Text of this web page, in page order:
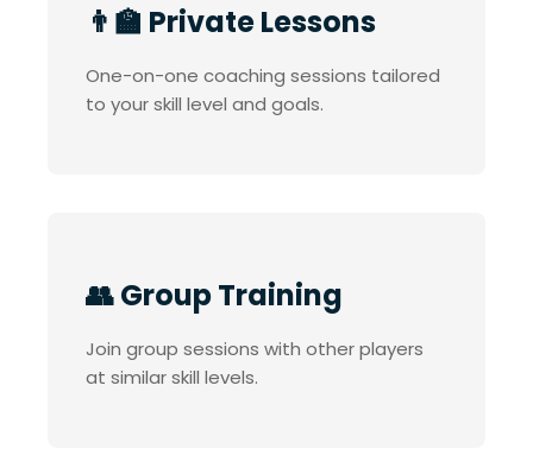
👨‍🏫 Private Lessons
One-on-one coaching sessions tailored
to your skill level and goals.
👥 Group Training
Join group sessions with other players
at similar skill levels.